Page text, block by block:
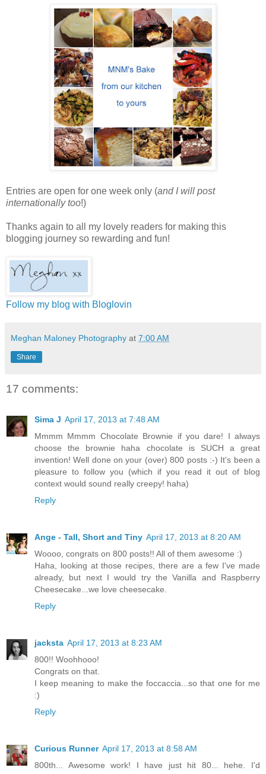
Entries are open for one week only (and I will post
internationally too!)
Thanks again to all my lovely readers for making this
blogging journey so rewarding and fun!
Follow my blog with Bloglovin
Meghan Maloney Photography at 7:00 AM
Share
17 comments:
Sima J April 17, 2013 at 7:48 AM
Mmmm Mmmm Chocolate Brownie if you dare! I always
choose the brownie haha chocolate is SUCH a great
invention! Well done on your (over) 800 posts :-) It's been a
pleasure to follow you (which if you read it out of blog
context would sound really creepy! haha)
Reply
Ange - Tall, Short and Tiny April 17, 2013 at 8:20 AM
Woooo, congrats on 800 posts!! All of them awesome :)
Haha, looking at those recipes, there are a few I've made
already, but next I would try the Vanilla and Raspberry
Cheesecake...we love cheesecake.
Reply
jacksta April 17, 2013 at 8:23 AM
800!! Woohhooo!
Congrats on that.
I keep meaning to make the foccaccia...so that one for me
:)
Reply
Curious Runner April 17, 2013 at 8:58 AM
800th... Awesome work! I have just hit 80... hehe. I'd